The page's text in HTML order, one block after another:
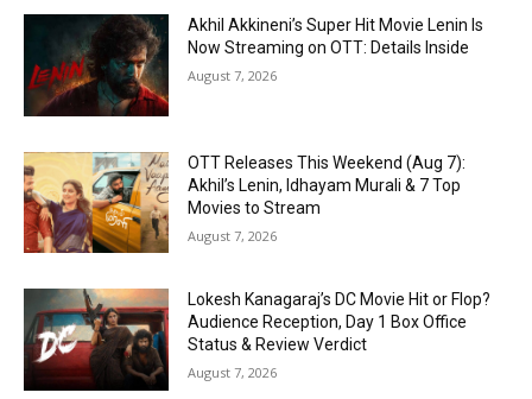
Akhil Akkineni’s Super Hit Movie Lenin Is
Now Streaming on OTT: Details Inside
August 7, 2026
OTT Releases This Weekend (Aug 7):
Akhil’s Lenin, Idhayam Murali & 7 Top
Movies to Stream
August 7, 2026
Lokesh Kanagaraj’s DC Movie Hit or Flop?
Audience Reception, Day 1 Box Office
Status & Review Verdict
August 7, 2026